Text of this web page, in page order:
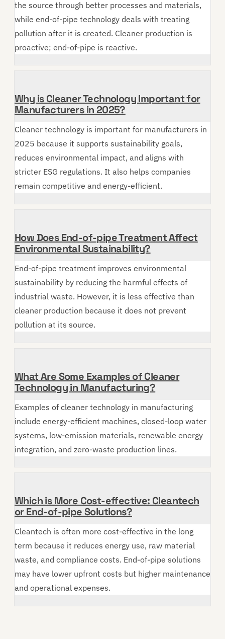
the source through better processes and materials,
while end-of-pipe technology deals with treating
pollution after it is created. Cleaner production is
proactive; end-of-pipe is reactive.
Why is Cleaner Technology Important for
Manufacturers in 2025?
Cleaner technology is important for manufacturers in
2025 because it supports sustainability goals,
reduces environmental impact, and aligns with
stricter ESG regulations. It also helps companies
remain competitive and energy-efficient.
How Does End-of-pipe Treatment Affect
Environmental Sustainability?
End-of-pipe treatment improves environmental
sustainability by reducing the harmful effects of
industrial waste. However, it is less effective than
cleaner production because it does not prevent
pollution at its source.
What Are Some Examples of Cleaner
Technology in Manufacturing?
Examples of cleaner technology in manufacturing
include energy-efficient machines, closed-loop water
systems, low-emission materials, renewable energy
integration, and zero-waste production lines.
Which is More Cost-effective: Cleantech
or End-of-pipe Solutions?
Cleantech is often more cost-effective in the long
term because it reduces energy use, raw material
waste, and compliance costs. End-of-pipe solutions
may have lower upfront costs but higher maintenance
and operational expenses.